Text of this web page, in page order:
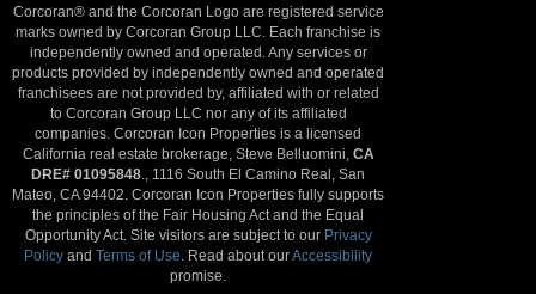
Corcoran® and the Corcoran Logo are registered service
marks owned by Corcoran Group LLC. Each franchise is
independently owned and operated. Any services or
products provided by independently owned and operated
franchisees are not provided by, affiliated with or related
to Corcoran Group LLC nor any of its affiliated
companies. Corcoran Icon Properties is a licensed
California real estate brokerage, Steve Belluomini, CA
DRE# 01095848 ., 1116 South El Camino Real, San
Mateo, CA 94402. Corcoran Icon Properties fully supports
the principles of the Fair Housing Act and the Equal
Opportunity Act. Site visitors are subject to our Privacy
Policy andTerms of Use . Read about ourAccessibility
promise.